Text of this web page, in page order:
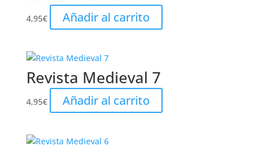
4,95€ Añadir al carrito
Revista Medieval 7
4,95€ Añadir al carrito